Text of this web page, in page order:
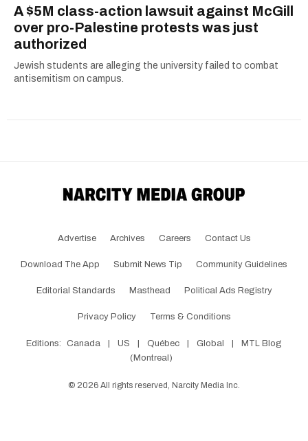
A $5M class-action lawsuit against McGill
over pro-Palestine protests was just
authorized
Jewish students are alleging the university failed to combat
antisemitism on campus.
Advertise Archives Careers Contact Us
Download The App Submit News Tip Community Guidelines
Editorial Standards Masthead Political Ads Registry
Privacy Policy Terms & Conditions
Editions: Canada | US | Québec | Global |
MTL Blog
(Montreal)
© 2026 All rights reserved, Narcity Media Inc.